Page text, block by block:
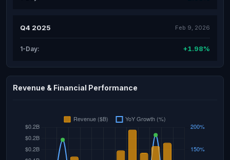
Q4 2025 Feb 9, 2026
1-Day: +1.98%
Revenue & Financial Performance